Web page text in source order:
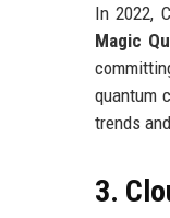
In 2022,
Magic
quantum
trends
3.